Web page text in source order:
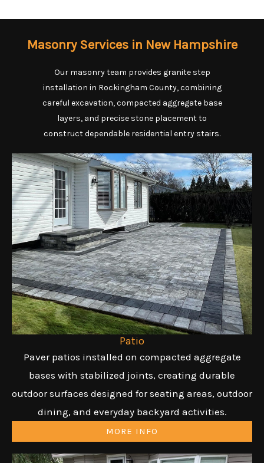
Masonry Services in New Hampshire
Our masonry team provides granite step
installation in Rockingham County, combining
careful excavation, compacted aggregate base
layers, and precise stone placement to
construct dependable residential entry stairs.
Patio
Paver patios installed on compacted aggregate
bases with stabilized joints, creating durable
outdoor surfaces designed for seating areas, outdoor
dining, and everyday backyard activities.
MORE INFO